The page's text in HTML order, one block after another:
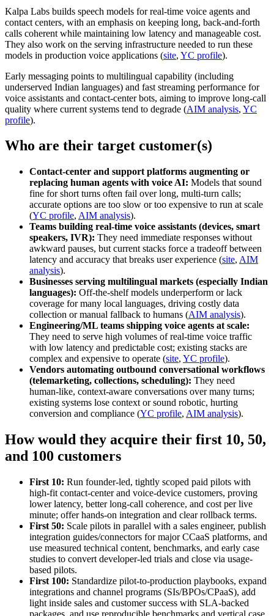
Kalpa Labs builds speech models for real-time voice agents and
contact centers, with an emphasis on keeping long, back‑and‑forth
calls coherent while maintaining low latency and manageable cost.
They also work on the serving infrastructure needed to run these
models in production voice applications (site, YC profile).
Early messaging points to multilingual capability (including
underserved Indian languages) and fast streaming performance for
voice assistants and contact‑center bots, aiming to improve long‑call
quality where current systems tend to degrade (AIM analysis, YC
profile).
Who are their target customer(s)
Contact-center and support platforms augmenting or
replacing human agents with voice AI: Models that sound
fine for short turns often fail over long, multi‑turn calls;
accurate options are too slow or too expensive to run at scale
(YC profile, AIM analysis).
Teams building real-time voice assistants (devices, smart
speakers, IVR): They need immediate responses without
awkward pauses, but current stacks force a tradeoff between
latency and accuracy that breaks user experience (site, AIM
analysis).
Businesses serving multilingual markets (especially Indian
languages): Off‑the‑shelf models underperform or lack
coverage for many local languages, driving costly data
collection or manual fallback to humans (AIM analysis).
Engineering/ML teams shipping voice agents at scale:
They need to serve high volumes of real‑time voice traffic
with low latency and predictable cost; existing stacks are
complex and expensive to operate (site, YC profile).
Vendors automating outbound conversational workflows
(telemarketing, collections, scheduling): They need
human‑like, context‑aware conversations over many turns;
existing systems lose context or sound robotic, hurting
conversion and compliance (YC profile, AIM analysis).
How would they acquire their first 10, 50,
and 100 customers
First 10: Run founder-led, tightly scoped paid pilots with
high-fit contact-center and voice-device customers, proving
lower latency, better long‑call coherence, and cost per live
minute; offer hands-on integration and clear rollback terms.
First 50: Scale pilots in parallel with a sales engineer, publish
integration guides/connectors for major CCaaS platforms, and
use measured technical content, benchmarks, and early case
studies to convert developer-led trials and close via usage-
based pilots.
First 100: Standardize pilot-to-production playbooks, expand
integrations and channel programs (SIs/BPOs/CPaaS), add
light inside sales and customer success with SLA-backed